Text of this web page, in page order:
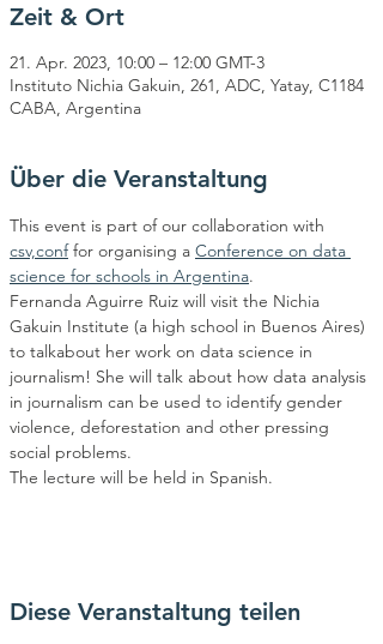
Zeit & Ort
21. Apr. 2023, 10:00 – 12:00 GMT-3
Instituto Nichia Gakuin, 261, ADC, Yatay, C1184
CABA, Argentina
Über die Veranstaltung
This event is part of our collaboration with
csv,conf for organising a Conference on data
science for schools in Argentina.
Fernanda Aguirre Ruiz will visit the Nichia
Gakuin Institute (a high school in Buenos Aires)
to talkabout her work on data science in
journalism! She will talk about how data analysis
in journalism can be used to identify gender
violence, deforestation and other pressing
social problems.
The lecture will be held in Spanish.
Diese Veranstaltung teilen